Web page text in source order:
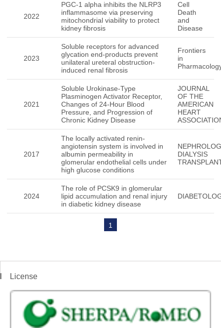
2022
PGC-1 alpha inhibits the NLRP3
inflammasome via preserving
mitochondrial viability to protect
kidney fibrosis
Cell
Death
and
Disease
2023
Soluble receptors for advanced
glycation end-products prevent
unilateral ureteral obstruction-
induced renal fibrosis
Frontiers
in
2021
Soluble Urokinase-Type
Plasminogen Activator Receptor,
Changes of 24-Hour Blood
Pressure, and Progression of
Chronic Kidney Disease
JOURNAL
OF THE
AMERICAN
HEART
2017
The locally activated renin-
angiotensin system is involved in
albumin permeability in
glomerular endothelial cells under
high glucose conditions
DIALYSIS
2024
The role of PCSK9 in glomerular
lipid accumulation and renal injury
in diabetic kidney disease
1
License